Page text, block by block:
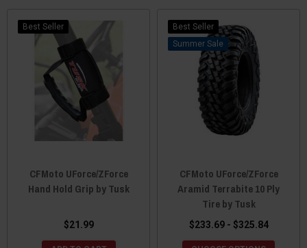
Best Seller
CFMoto UForce/ZForce
Hand Hold Grip by Tusk
$21.99
Best Seller
Sale
CFMoto UForce/ZForce
Aramid Terrabite 10 Ply
Tire by Tusk
$233.69 - $325.84